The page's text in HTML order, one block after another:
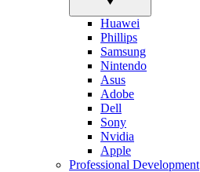
Huawei
Phillips
Samsung
Nintendo
Asus
Adobe
Dell
Sony
Nvidia
Apple
Professional Development